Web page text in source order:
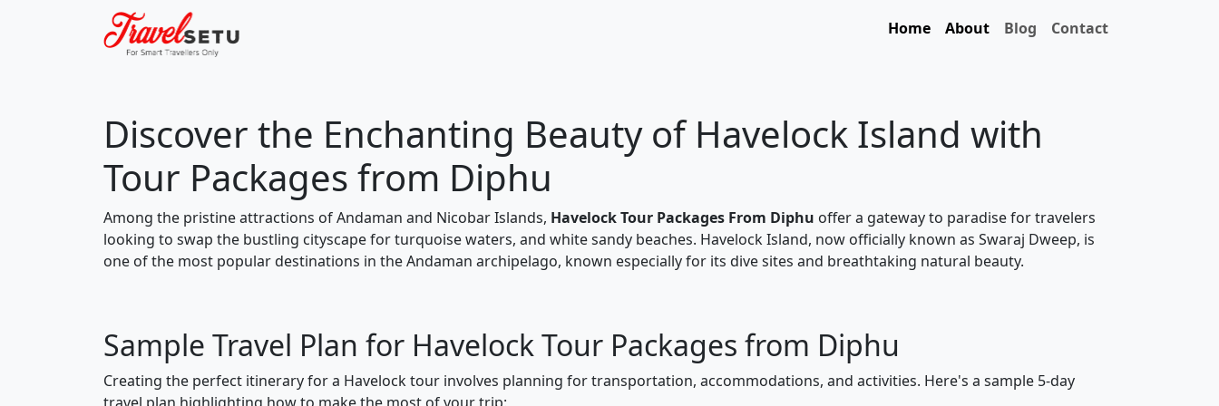
Home About Blog Contact
Discover the Enchanting Beauty of Havelock Island with
Tour Packages from Diphu
Among the pristine attractions of Andaman and Nicobar Islands, Havelock Tour Packages From Diphu offer a gateway to paradise for travelers
looking to swap the bustling cityscape for turquoise waters, and white sandy beaches. Havelock Island, now officially known as Swaraj Dweep, is
one of the most popular destinations in the Andaman archipelago, known especially for its dive sites and breathtaking natural beauty.
Sample Travel Plan for Havelock Tour Packages from Diphu
Creating the perfect itinerary for a Havelock tour involves planning for transportation, accommodations, and activities. Here's a sample 5-day